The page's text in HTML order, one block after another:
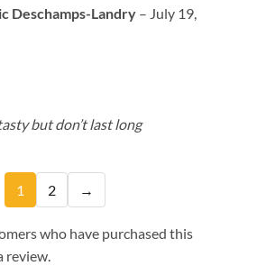
Deschamps-Landry – July 19,
but don’t last long
1 2 →
who have purchased this
review.